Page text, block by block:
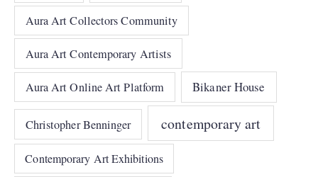
Aura Art Collectors Community
Aura Art Contemporary Artists
Aura Art Online Art Platform Bikaner House
Christopher Benninger contemporary art
Contemporary Art Exhibitions